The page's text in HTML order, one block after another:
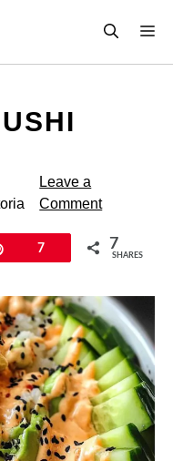
Leave a
Comment
7 7
SHARES